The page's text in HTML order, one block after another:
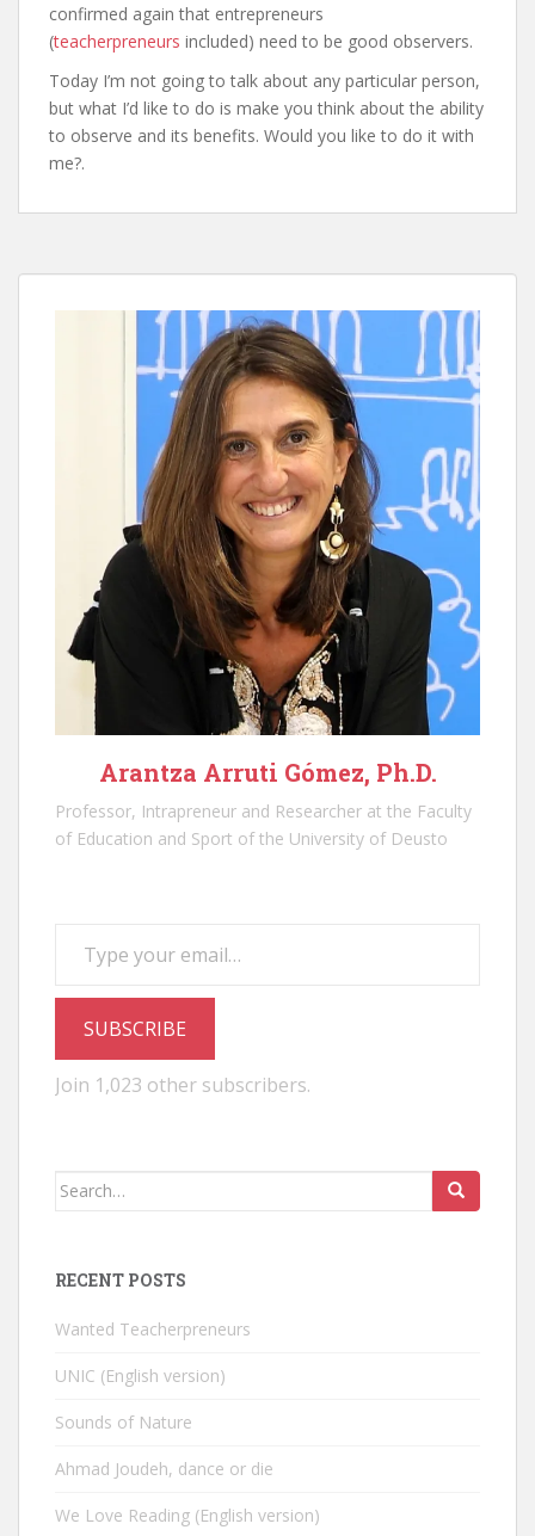
confirmed again that entrepreneurs
(teacherpreneurs included) need to be good observers.
Today I’m not going to talk about any particular person,
but what I’d like to do is make you think about the ability
to observe and its benefits. Would you like to do it with
me?.
Arantza Arruti Gómez, Ph.D.
Professor, Intrapreneur and Researcher at the Faculty
of Education and Sport of the University of Deusto
SUBSCRIBE
Join 1,023 other subscribers.
Search
RECENT POSTS
Wanted Teacherpreneurs
UNIC (English version)
Sounds of Nature
Ahmad Joudeh, dance or die
We Love Reading (English version)